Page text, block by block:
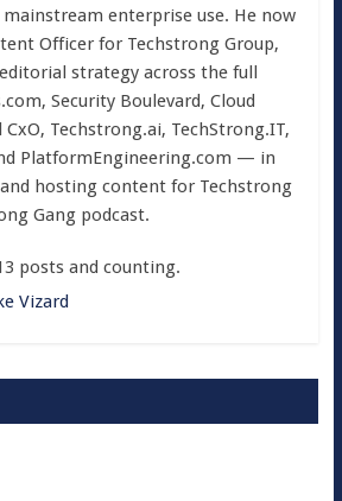
enterprise use. He now
Officer for Techstrong Group,
strategy across the full
Security Boulevard, Cloud
Techstrong.ai, TechStrong.IT,
PlatformEngineering.com — in
hosting content for Techstrong
Gang podcast.
posts and counting.
Vizard